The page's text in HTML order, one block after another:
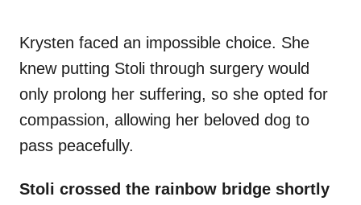
Krysten faced an impossible choice. She
knew putting Stoli through surgery would
only prolong her suffering, so she opted for
compassion, allowing her beloved dog to
pass peacefully.
Stoli crossed the rainbow bridge shortly